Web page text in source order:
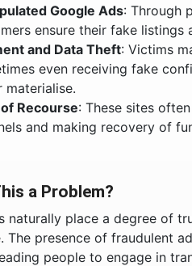
Google Ads: Through
ensure their fake
and Data Theft: Victims
even receiving fake
materialise.
Recourse: These sites
and making recovery of
a Problem?
naturally place a degree of
The presence of fraudulent
people to engage in